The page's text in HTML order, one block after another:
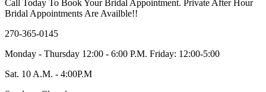
Call Today To Book Your Bridal Appointment. Private After Hour
Bridal Appointments Are Availble!!
270-365-0145
Monday - Thursday 12:00 - 6:00 P.M. Friday: 12:00-5:00
Sat. 10 A.M. - 4:00P.M